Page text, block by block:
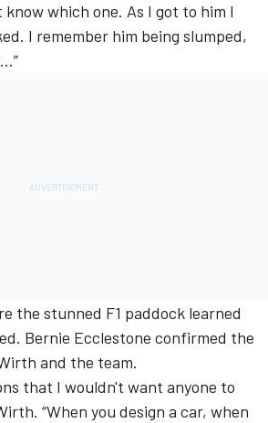
which one. As I got to him I
I remember him being slumped,
the stunned F1 paddock learned
Bernie Ecclestone confirmed the
and the team.
that I wouldn't want anyone to
“When you design a car, when